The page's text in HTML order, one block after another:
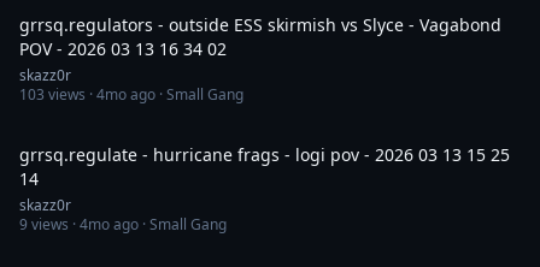
grrsq.regulators - outside ESS skirmish vs Slyce - Vagabond
POV - 2026 03 13 16 34 02
skazz0r
103 views ·4mo ago · Small Gang
grrsq.regulate - hurricane frags - logi pov - 2026 03 13 15 25
14
skazz0r
9views ·4mo ago · Small Gang